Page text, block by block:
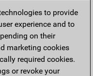
to provide
experience and to
on their
marketing cookies
required cookies.
or revoke your